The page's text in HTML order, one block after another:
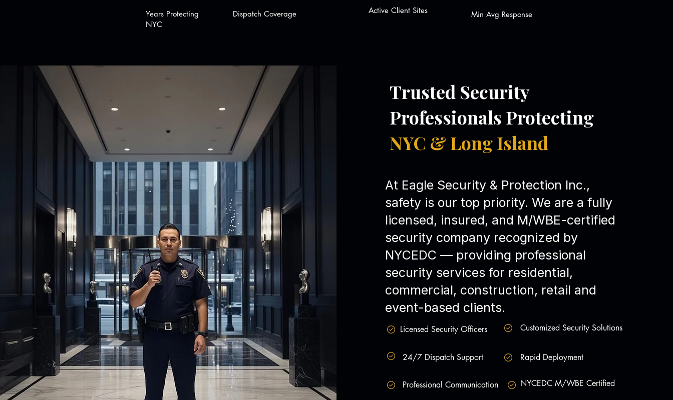
Years Protecting
NYC
Dispatch Coverage Active Client Sites Min Avg Response
Trusted Security
Professionals Protecting
NYC & Long Island
At Eagle Security & Protection Inc.,
safety is our top priority. We are a fully
licensed, insured, and M/WBE-certified
security company recognized by
NYCEDC — providing professional
security services for residential,
commercial, construction, retail and
event-based clients.
Licensed Security Officers Customized Security Solutions
24/7 Dispatch Support Rapid Deployment
Professional Communication NYCEDC M/WBE Certified